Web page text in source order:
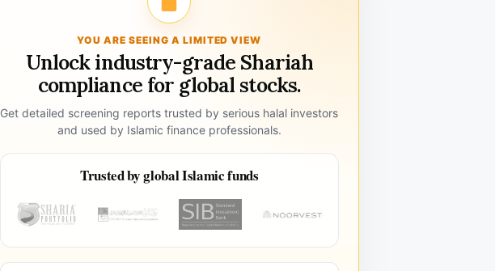
YOU ARE SEEING A LIMITED VIEW
Unlock industry-grade Shariah
compliance for global stocks.
Get detailed screening reports trusted by serious halal investors
and used by Islamic finance professionals.
Trusted by global Islamic funds